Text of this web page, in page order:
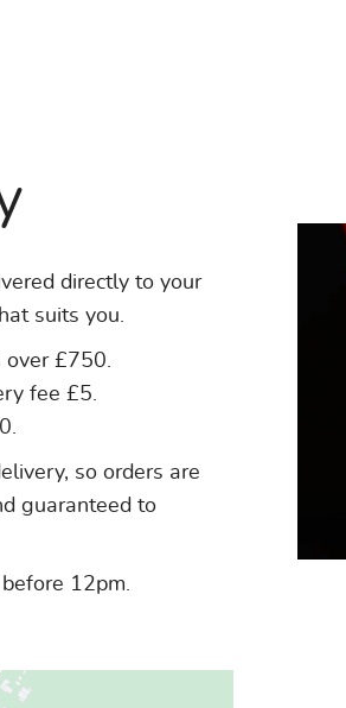
directly to your
suits you.
over £750.
fee £5.
so orders are
guaranteed to
12pm.